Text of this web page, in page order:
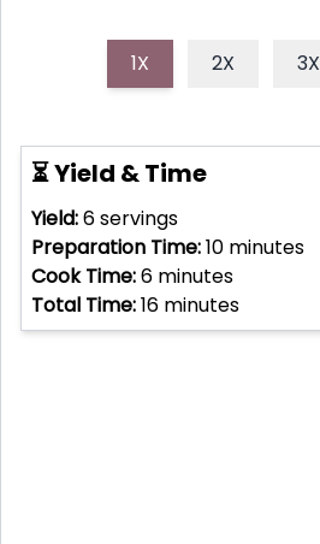
1X 2X 3X
⏳ Yield & Time
Yield:6servings
Preparation Time:10 minutes
Cook Time:6 minutes
Total Time:16 minutes